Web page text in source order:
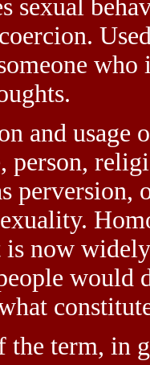
sexual
and usage
person,
perversion,
now
would
term, in